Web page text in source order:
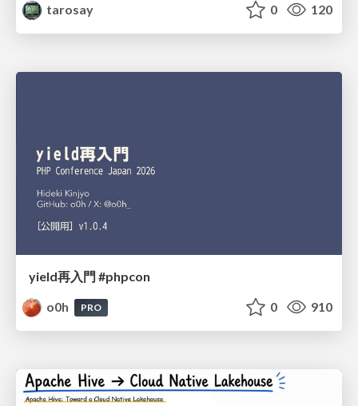
tarosay
0 120
yield再入門 #phpcon
o0h
PRO 0 910